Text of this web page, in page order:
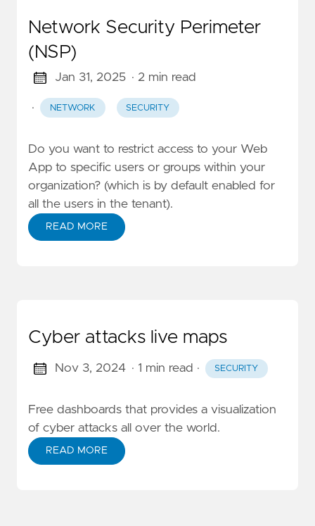
Network Security Perimeter
(NSP)
Jan 31, 2025 · 2 min read
· NETWORK SECURITY
Do you want to restrict access to your Web
App to specific users or groups within your
organization? (which is by default enabled for
all the users in the tenant).
READ MORE
Cyber attacks live maps
Nov 3, 2024 · 1 min read · SECURITY
Free dashboards that provides a visualization
of cyber attacks all over the world.
READ MORE